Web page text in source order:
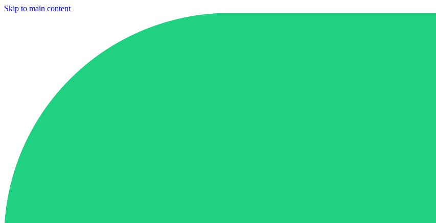
Skip to main content